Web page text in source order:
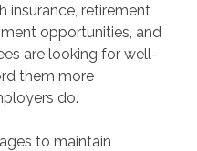
insurance, retirement
opportunities, and
are looking for well-
them more
do.
to maintain